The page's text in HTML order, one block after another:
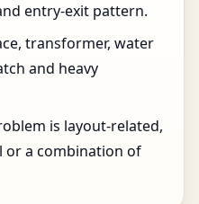
entry-exit pattern.
transformer, water
and heavy
is layout-related,
or a combination of